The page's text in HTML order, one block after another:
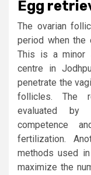
Egg
The ovarian
period when the
This is a minor
centre in
penetrate the
follicles. The
evaluated by
competence
fertilization.
methods used
maximize the